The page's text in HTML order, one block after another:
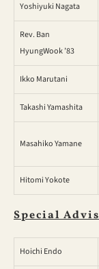
Yoshiyuki Nagata
Rev. Ban
HyungWook ’83
Ikko Marutani
Takashi Yamashita
Masahiko Yamane
Hitomi Yokote
Special
Hoichi Endo